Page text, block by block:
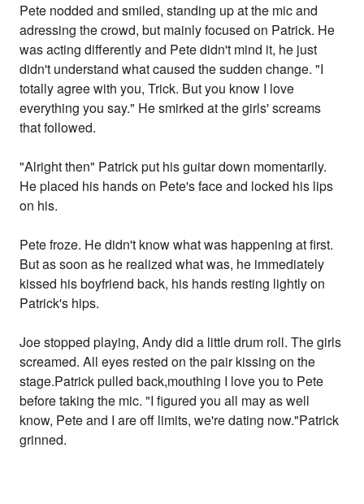
Pete nodded and smiled, standing up at the mic and
adressing the crowd, but mainly focused on Patrick. He
was acting differently and Pete didn't mind it, he just
didn't understand what caused the sudden change. "I
totally agree with you, Trick. But you know I love
everything you say." He smirked at the girls' screams
that followed.
"Alright then" Patrick put his guitar down momentarily.
He placed his hands on Pete's face and locked his lips
on his.
Pete froze. He didn't know what was happening at first.
But as soon as he realized what was, he immediately
kissed his boyfriend back, his hands resting lightly on
Patrick's hips.
Joe stopped playing, Andy did a little drum roll. The girls
screamed. All eyes rested on the pair kissing on the
stage.Patrick pulled back,mouthing I love you to Pete
before taking the mic. "I figured you all may as well
know, Pete and I are off limits, we're dating now."Patrick
grinned.